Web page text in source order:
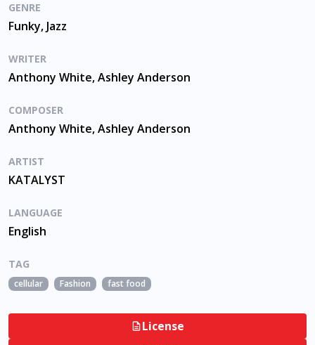
GENRE
Funky, Jazz
WRITER
Anthony White, Ashley Anderson
COMPOSER
Anthony White, Ashley Anderson
ARTIST
KATALYST
LANGUAGE
English
TAG
cellular Fashion fast food
License